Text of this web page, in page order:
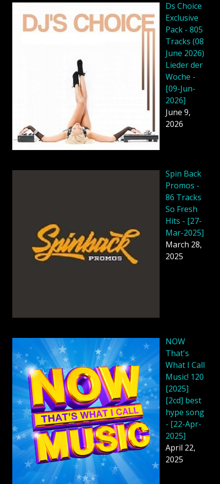
Ds Choice
Exclusive
Pack - 805
Tracks (08
June 2026)
Lieder der
Woche -
[09-Jun-
2026]
June 9,
2026
Spin Back
Promos -
86 Tracks
So Fresh
Hits - [27-
Mar-2025]
March 28,
2025
NOW
That's
What I Call
Music! 120
[2025]
[2cd] best
hype song
- [22-Apr-
2025]
April 22,
2025